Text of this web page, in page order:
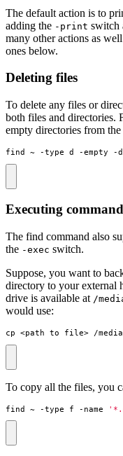
The default action is to
adding the -print switch
many other actions as
ones below.
Deleting files
To delete any files or
both files and directories.
empty directories from
find ~ -type d -empty -
Executing
The find command also
the -exec switch.
Suppose, you want to
directory to your external
drive is available at /
would use:
cp <path to file> /
To copy all the files, you
find ~ -type f -name